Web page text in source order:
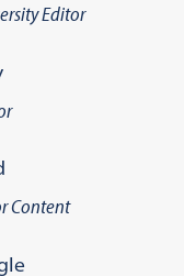
Editor
Content